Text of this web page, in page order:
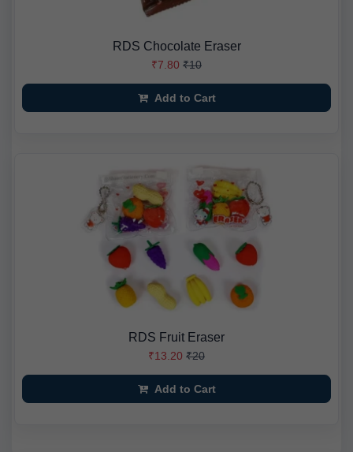
RDS Chocolate Eraser
₹7.80 ₹10
Add to Cart
RDS Fruit Eraser
₹13.20 ₹20
Add to Cart